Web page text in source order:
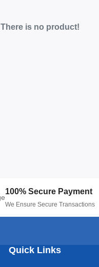
There is no product!
100% Secure Payment
We Ensure Secure Transactions
Quick Links